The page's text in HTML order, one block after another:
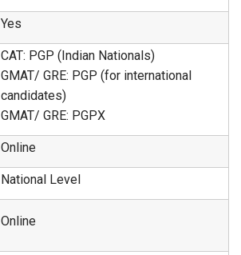
Yes
CAT: PGP (Indian Nationals)
GMAT/ GRE: PGP (for international
candidates)
GMAT/ GRE: PGPX
Online
National Level
Online